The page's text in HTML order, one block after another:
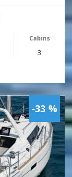
Cabins
3
-33 %